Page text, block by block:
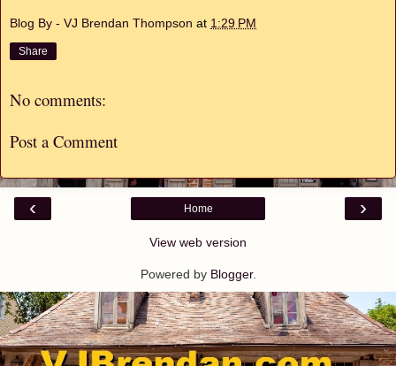
Blog By - VJ Brendan Thompson at 1:29 PM
Share
No comments:
Post a Comment
‹ ›
Home
View web version
Powered by Blogger.